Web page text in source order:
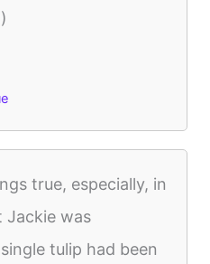
true, especially, in
was
tulip had been